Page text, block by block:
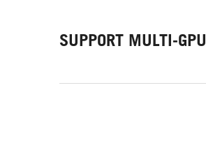
SUPPORT MULTI-GPU